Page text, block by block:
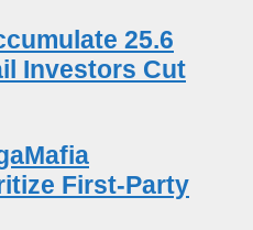
25.6
Investors Cut
First-Party